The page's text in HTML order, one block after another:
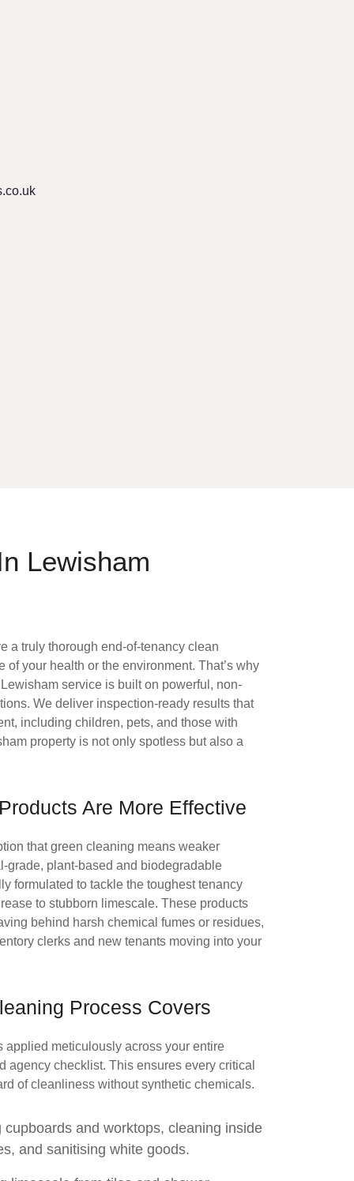
Lewisham
a truly thorough end-of-tenancy clean
of your health or the environment. That’s why
service is built on powerful, non-
We deliver inspection-ready results that
including children, pets, and those with
property is not only spotless but also a
Are More Effective
that green cleaning means weaker
grade, plant-based and biodegradable
formulated to tackle the toughest tenancy
to stubborn limescale. These products
behind harsh chemical fumes or residues,
clerks and new tenants moving into your
Process Covers
applied meticulously across your entire
agency checklist. This ensures every critical
of cleanliness without synthetic chemicals.
and worktops, cleaning inside
and sanitising white goods.